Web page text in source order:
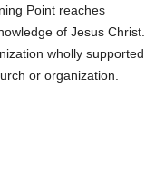
Point reaches
of Jesus Christ.
wholly supported
or organization.